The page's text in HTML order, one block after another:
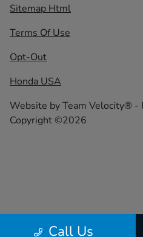
Call Us
Sitemap Html
Terms Of Use
Opt-Out
Honda USA
Website byTeam Velocity® -
Copyright ©2026